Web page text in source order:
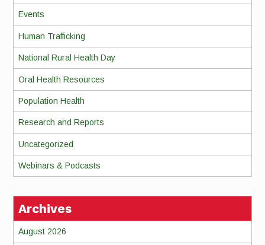
Events
Human Trafficking
National Rural Health Day
Oral Health Resources
Population Health
Research and Reports
Uncategorized
Webinars & Podcasts
Archives
August 2026